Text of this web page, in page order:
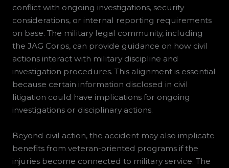
conflict with ongoing investigations, security
considerations, or internal reporting requirements
on base. The military legal community, including
the JAG Corps, can provide guidance on how civil
actions interact with military discipline and
investigation procedures. This alignment is essential
because certain information disclosed in civil
litigation could have implications for ongoing
investigations or disciplinary actions.
Beyond civil action, the accident may also implicate
benefits from veteran-oriented programs if the
injuries become connected to military service. The